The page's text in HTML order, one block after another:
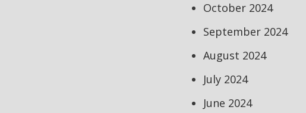
October 2024
September 2024
August 2024
July 2024
June 2024